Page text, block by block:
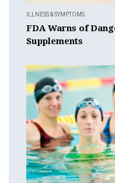
ILLNESS & SYMPTOMS
FDA Warns of
Supplements